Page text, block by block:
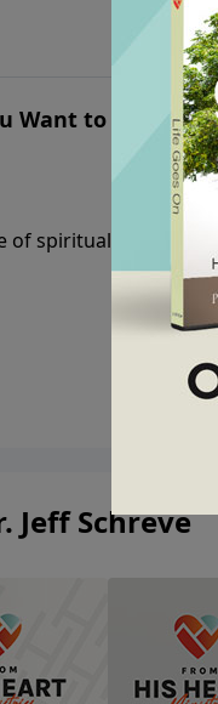
Want to Walk in
of spiritual victory? Is
heed His Word, you
Jeff Schreve